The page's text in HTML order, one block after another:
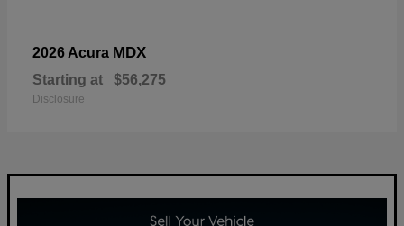
2026 Acura MDX
Starting at $56,275
Disclosure